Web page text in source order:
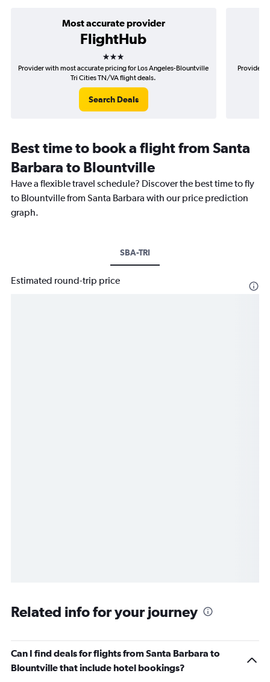
Most accurate provider
FlightHub
3 stars
Provider with most accurate pricing for Los Angeles-Blountville
Tri Cities TN/VA flight deals.
Search Deals
Provider
Best time to book a flight from Santa
Barbara to Blountville
Have a flexible travel schedule? Discover the best time to fly
to Blountville from Santa Barbara with our price prediction
graph.
SBA-TRI
Estimated round-trip price
Related info for your journey
Can I find deals for flights from Santa Barbara to
Blountville that include hotel bookings?